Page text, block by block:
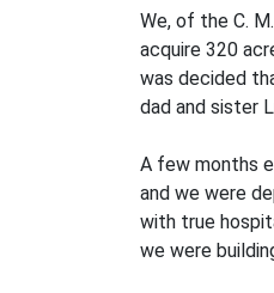
We, of the C.
acquire 320
was decided
dad and sister
A few months
and we were
with true
we were